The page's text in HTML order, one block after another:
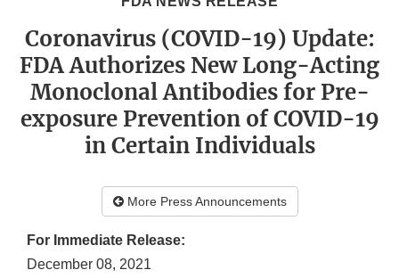
Coronavirus (COVID-19) Update:
FDA Authorizes New Long-Acting
Monoclonal Antibodies for Pre-
exposure Prevention of COVID-19
in Certain Individuals
More Press Announcements
For Immediate Release:
December 08, 2021